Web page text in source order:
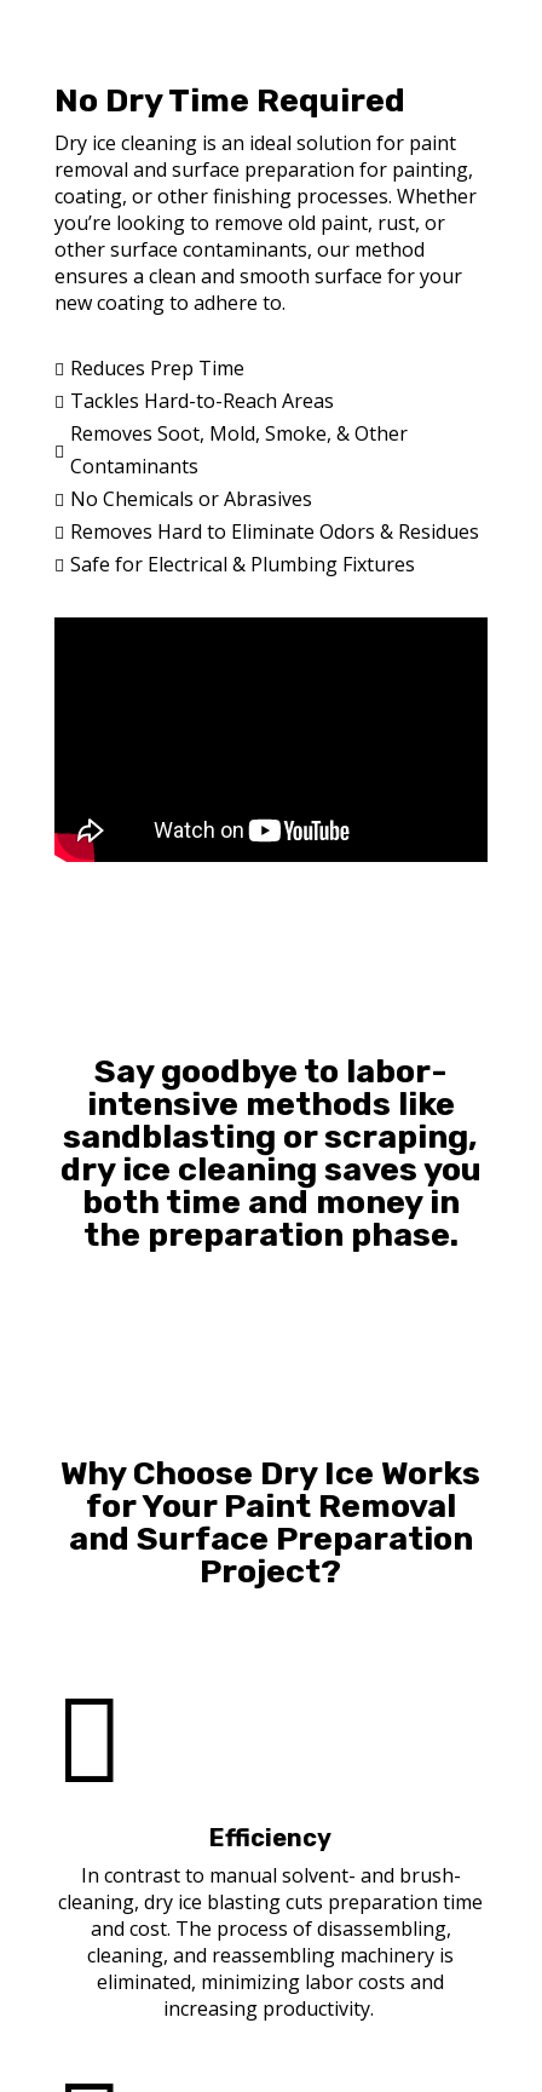
No Dry Time Required
Dry ice cleaning is an ideal solution for paint
removal and surface preparation for painting,
coating, or other finishing processes. Whether
you’re looking to remove old paint, rust, or
other surface contaminants, our method
ensures a clean and smooth surface for your
new coating to adhere to.
 Reduces Prep Time
 Tackles Hard-to-Reach Areas

Removes Soot, Mold, Smoke, & Other
Contaminants
 No Chemicals or Abrasives
 Removes Hard to Eliminate Odors & Residues
 Safe for Electrical & Plumbing Fixtures
Say goodbye to labor-
intensive methods like
sandblasting or scraping,
dry ice cleaning saves you
both time and money in
the preparation phase.
Why Choose Dry Ice Works
for Your Paint Removal
and Surface Preparation
Project?

Efficiency
In contrast to manual solvent- and brush-
cleaning, dry ice blasting cuts preparation time
and cost. The process of disassembling,
cleaning, and reassembling machinery is
eliminated, minimizing labor costs and
increasing productivity.